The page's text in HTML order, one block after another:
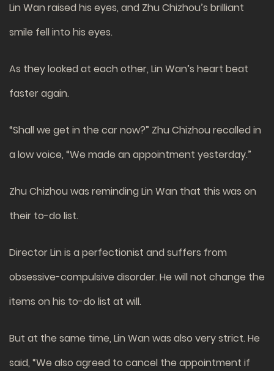
Lin Wan raised his eyes, and Zhu Chizhou’s brilliant
smile fell into his eyes.
As they looked at each other, Lin Wan’s heart beat
faster again.
“Shall we get in the car now?” Zhu Chizhou recalled in
a low voice, “We made an appointment yesterday.”
Zhu Chizhou was reminding Lin Wan that this was on
their to-do list.
Director Lin is a perfectionist and suffers from
obsessive-compulsive disorder. He will not change the
items on his to-do list at will.
But at the same time, Lin Wan was also very strict. He
said, “We also agreed to cancel the appointment if